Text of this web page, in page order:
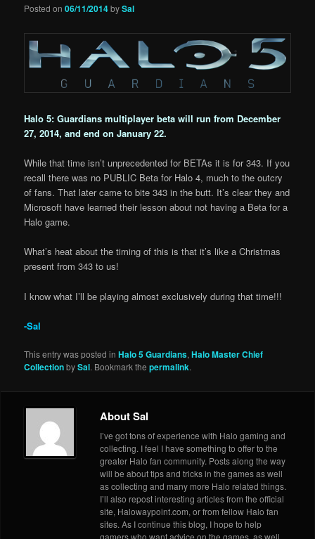
Posted on06/11/2014bySal
Halo 5: Guardians multiplayer beta will run from December
27, 2014, and end on January 22.
While that time isn’t unprecedented for BETAs it is for 343. If you
recall there was no PUBLIC Beta for Halo 4, much to the outcry
of fans. That later came to bite 343 in the butt. It’s clear they and
Microsoft have learned their lesson about not having a Beta for a
Halo game.
What’s heat about the timing of this is that it’s like a Christmas
present from 343 to us!
I know what I’ll be playing almost exclusively during that time!!!
-Sal
This entry was posted inHalo 5 Guardians,Halo Master Chief
CollectionbySal. Bookmark thepermalink.
About Sal
I’ve got tons of experience with Halo gaming and
collecting. I feel I have something to offer to the
greater Halo fan community. Posts along the way
will be about tips and tricks in the games as well
as collecting and many more Halo related things.
I’ll also repost interesting articles from the official
site, Halowaypoint.com, or from fellow Halo fan
sites. As I continue this blog, I hope to help